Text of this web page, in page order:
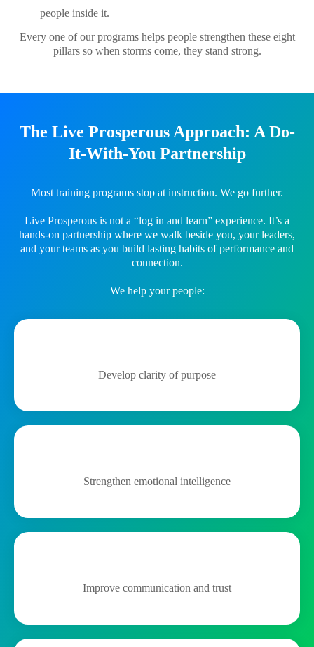
people inside it.
Every one of our programs helps people strengthen these eight
pillars so when storms come, they stand strong.
The Live Prosperous Approach: A Do-
It-With-You Partnership
Most training programs stop at instruction. We go further.
Live Prosperous is not a “log in and learn” experience. It’s a
hands-on partnership where we walk beside you, your leaders,
and your teams as you build lasting habits of performance and
connection.
We help your people:
Develop clarity of purpose
Strengthen emotional intelligence
Improve communication and trust